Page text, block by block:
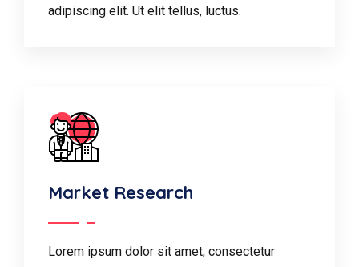
adipiscing elit. Ut elit tellus, luctus.
Market Research
Lorem ipsum dolor sit amet, consectetur